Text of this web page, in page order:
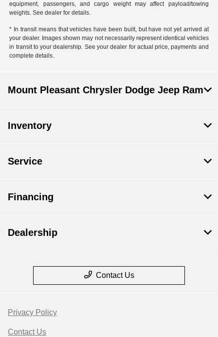
equipment, passengers, and cargo weight may affect payload/towing
weights. See dealer for details.
* In transit means that vehicles have been built, but have not yet arrived at
your dealer. Images shown may not necessarily represent identical vehicles
in transit to your dealership. See your dealer for actual price, payments and
complete details.
Mount Pleasant Chrysler Dodge Jeep Ram
Inventory
Service
Financing
Dealership
Contact Us
Privacy Policy
Contact Us